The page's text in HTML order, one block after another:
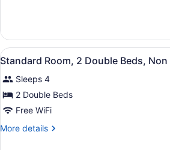
Bed,
Non
Smoking
Room,
Queen
Non
Smoking
View
all
photos
for
Standard
Room,
A
11
Standard Room, 2 Double Beds,
Sleeps 4
2 Double Beds
Free WiFi
More details
More